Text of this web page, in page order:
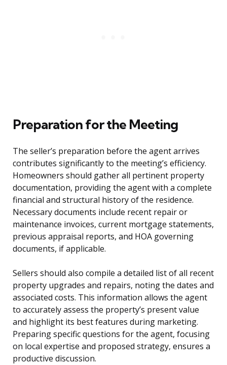
Preparation for the Meeting
The seller’s preparation before the agent arrives
contributes significantly to the meeting’s efficiency.
Homeowners should gather all pertinent property
documentation, providing the agent with a complete
financial and structural history of the residence.
Necessary documents include recent repair or
maintenance invoices, current mortgage statements,
previous appraisal reports, and HOA governing
documents, if applicable.
Sellers should also compile a detailed list of all recent
property upgrades and repairs, noting the dates and
associated costs. This information allows the agent
to accurately assess the property’s present value
and highlight its best features during marketing.
Preparing specific questions for the agent, focusing
on local expertise and proposed strategy, ensures a
productive discussion.